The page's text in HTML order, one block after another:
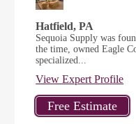
Hatfield, PA
Sequoia Supply was
the time, owned Eagle
specialized...
View Expert Profile